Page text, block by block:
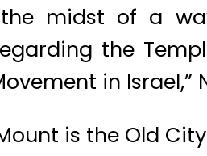
midst of a
the
in Israel,”
is the Old